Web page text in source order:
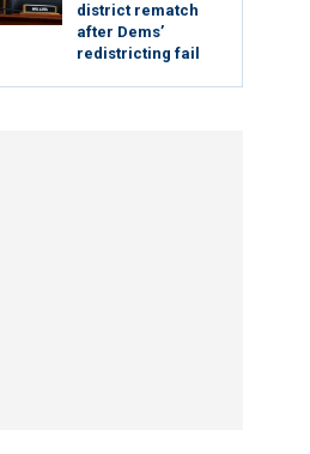
district rematch
after Dems’
redistricting fail